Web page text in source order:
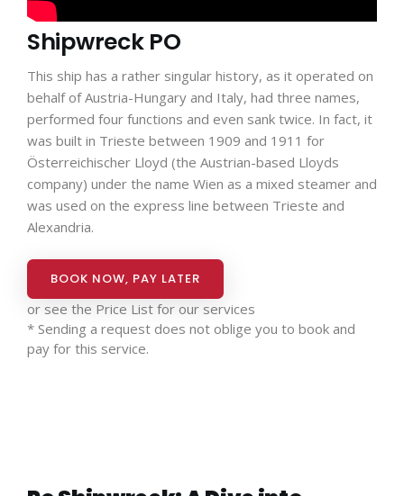
Shipwreck PO
This ship has a rather singular history, as it operated on
behalf of Austria-Hungary and Italy, had three names,
performed four functions and even sank twice. In fact, it
was built in Trieste between 1909 and 1911 for
Österreichischer Lloyd (the Austrian-based Lloyds
company) under the name Wien as a mixed steamer and
was used on the express line between Trieste and
Alexandria.
BOOK NOW, PAY LATER
or see the Price List for our services
* Sending a request does not oblige you to book and
pay for this service.